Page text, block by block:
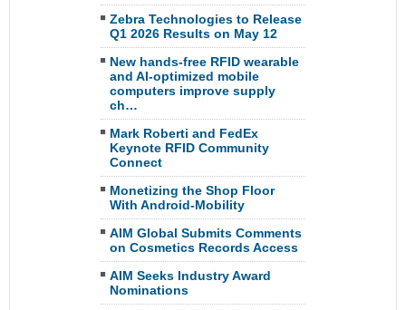
Zebra Technologies to Release
Q1 2026 Results on May 12
New hands-free RFID wearable
and AI-optimized mobile
computers improve supply
ch…
Mark Roberti and FedEx
Keynote RFID Community
Connect
Monetizing the Shop Floor
With Android-Mobility
AIM Global Submits Comments
on Cosmetics Records Access
AIM Seeks Industry Award
Nominations